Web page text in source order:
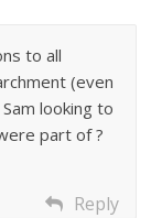
to all
(even
looking to
part of ?
Reply